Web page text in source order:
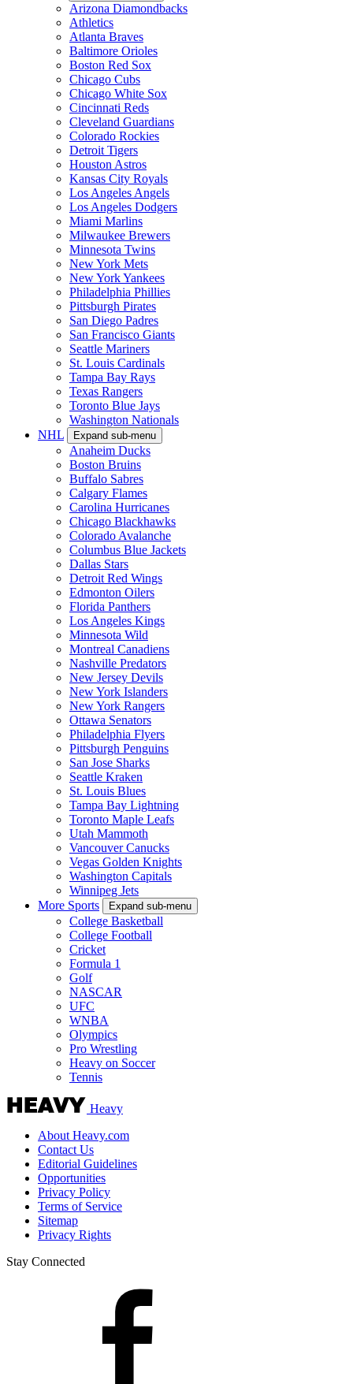
Arizona Diamondbacks
Athletics
Atlanta Braves
Baltimore Orioles
Boston Red Sox
Chicago Cubs
Chicago White Sox
Cincinnati Reds
Cleveland Guardians
Colorado Rockies
Detroit Tigers
Houston Astros
Kansas City Royals
Los Angeles Angels
Los Angeles Dodgers
Miami Marlins
Milwaukee Brewers
Minnesota Twins
New York Mets
New York Yankees
Philadelphia Phillies
Pittsburgh Pirates
San Diego Padres
San Francisco Giants
Seattle Mariners
St. Louis Cardinals
Tampa Bay Rays
Texas Rangers
Toronto Blue Jays
Washington Nationals
NHL
Expand sub-menu
Anaheim Ducks
Boston Bruins
Buffalo Sabres
Calgary Flames
Carolina Hurricanes
Chicago Blackhawks
Colorado Avalanche
Columbus Blue Jackets
Dallas Stars
Detroit Red Wings
Edmonton Oilers
Florida Panthers
Los Angeles Kings
Minnesota Wild
Montreal Canadiens
Nashville Predators
New Jersey Devils
New York Islanders
New York Rangers
Ottawa Senators
Philadelphia Flyers
Pittsburgh Penguins
San Jose Sharks
Seattle Kraken
St. Louis Blues
Tampa Bay Lightning
Toronto Maple Leafs
Utah Mammoth
Vancouver Canucks
Vegas Golden Knights
Washington Capitals
Winnipeg Jets
More Sports
Expand sub-menu
College Basketball
College Football
Cricket
Formula 1
Golf
NASCAR
UFC
WNBA
Olympics
Pro Wrestling
Heavy on Soccer
Tennis
Heavy
About Heavy.com
Contact Us
Editorial Guidelines
Opportunities
Privacy Policy
Terms of Service
Sitemap
Privacy Rights
Stay Connected